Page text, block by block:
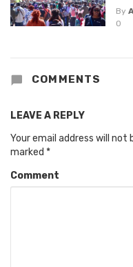
By
0
COMMENTS
LEAVE A REPLY
Your email address will not
marked *
Comment